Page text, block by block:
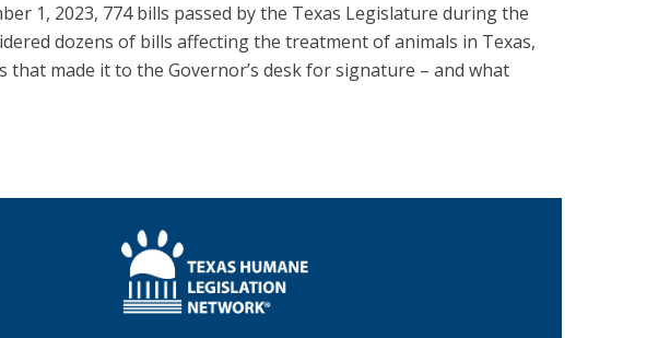
1, 2023, 774 bills passed by the Texas Legislature during the
dozens of bills affecting the treatment of animals in Texas,
made it to the Governor’s desk for signature – and what